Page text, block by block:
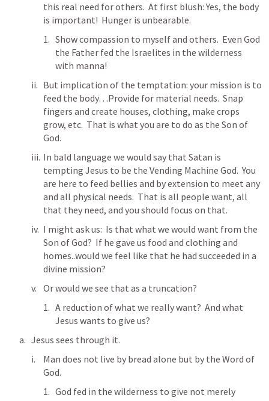
this real need for others.  At first blush: Yes, the body
is important!  Hunger is unbearable.
Show compassion to myself and others.  Even God
the Father fed the Israelites in the wilderness
with manna!
But implication of the temptation: your mission is to
feed the body…Provide for material needs.  Snap
fingers and create houses, clothing, make crops
grow, etc.  That is what you are to do as the Son of
God.
In bald language we would say that Satan is
tempting Jesus to be the Vending Machine God.  You
are here to feed bellies and by extension to meet any
and all physical needs.  That is all people want, all
that they need, and you should focus on that.
I might ask us:  Is that what we would want from the
Son of God?  If he gave us food and clothing and
homes..would we feel like that he had succeeded in a
divine mission?
Or would we see that as a truncation?
A reduction of what we really want?  And what
Jesus wants to give us?
Jesus sees through it.
Man does not live by bread alone but by the Word of
God.
God fed in the wilderness to give not merely